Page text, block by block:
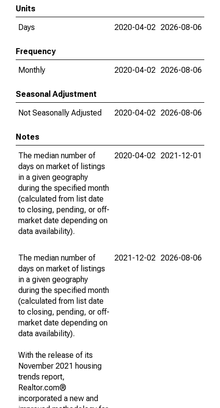
Units
Days
2020-04-02 2026-08-06
Frequency
Monthly
2020-04-02 2026-08-06
Seasonal Adjustment
Not Seasonally Adjusted
2020-04-02 2026-08-06
Notes
The median number of
days on market of listings
in a given geography
during the specified month
(calculated from list date
to closing, pending, or off-
market date depending on
data availability).
2020-04-02 2021-12-01
The median number of
days on market of listings
in a given geography
during the specified month
(calculated from list date
to closing, pending, or off-
market date depending on
data availability).
With the release of its
November 2021 housing
trends report,
Realtor.com®
incorporated a new and
2021-12-02 2026-08-06